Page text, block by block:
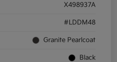
X498937A
#LDDM48
Granite Pearlcoat
Black